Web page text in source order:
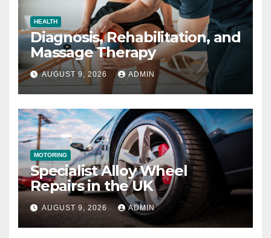
HEALTH
Diagnosis, Rehabilitation, and
Massage Therapy
AUGUST 9, 2026 ADMIN
MOTORING
Specialist Alloy Wheel
Repairs in the UK
AUGUST 9, 2026 ADMIN